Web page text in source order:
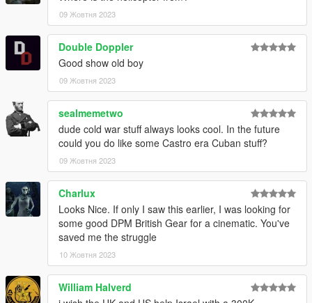
09 Жовтня 2023
Double Doppler
Good show old boy
09 Жовтня 2023
sealmemetwo
dude cold war stuff always looks cool. In the future
could you do like some Castro era Cuban stuff?
09 Жовтня 2023
Charlux
Looks Nice. If only I saw this earlier, I was looking for
some good DPM British Gear for a cinematic. You've
saved me the struggle
10 Жовтня 2023
William Halverd